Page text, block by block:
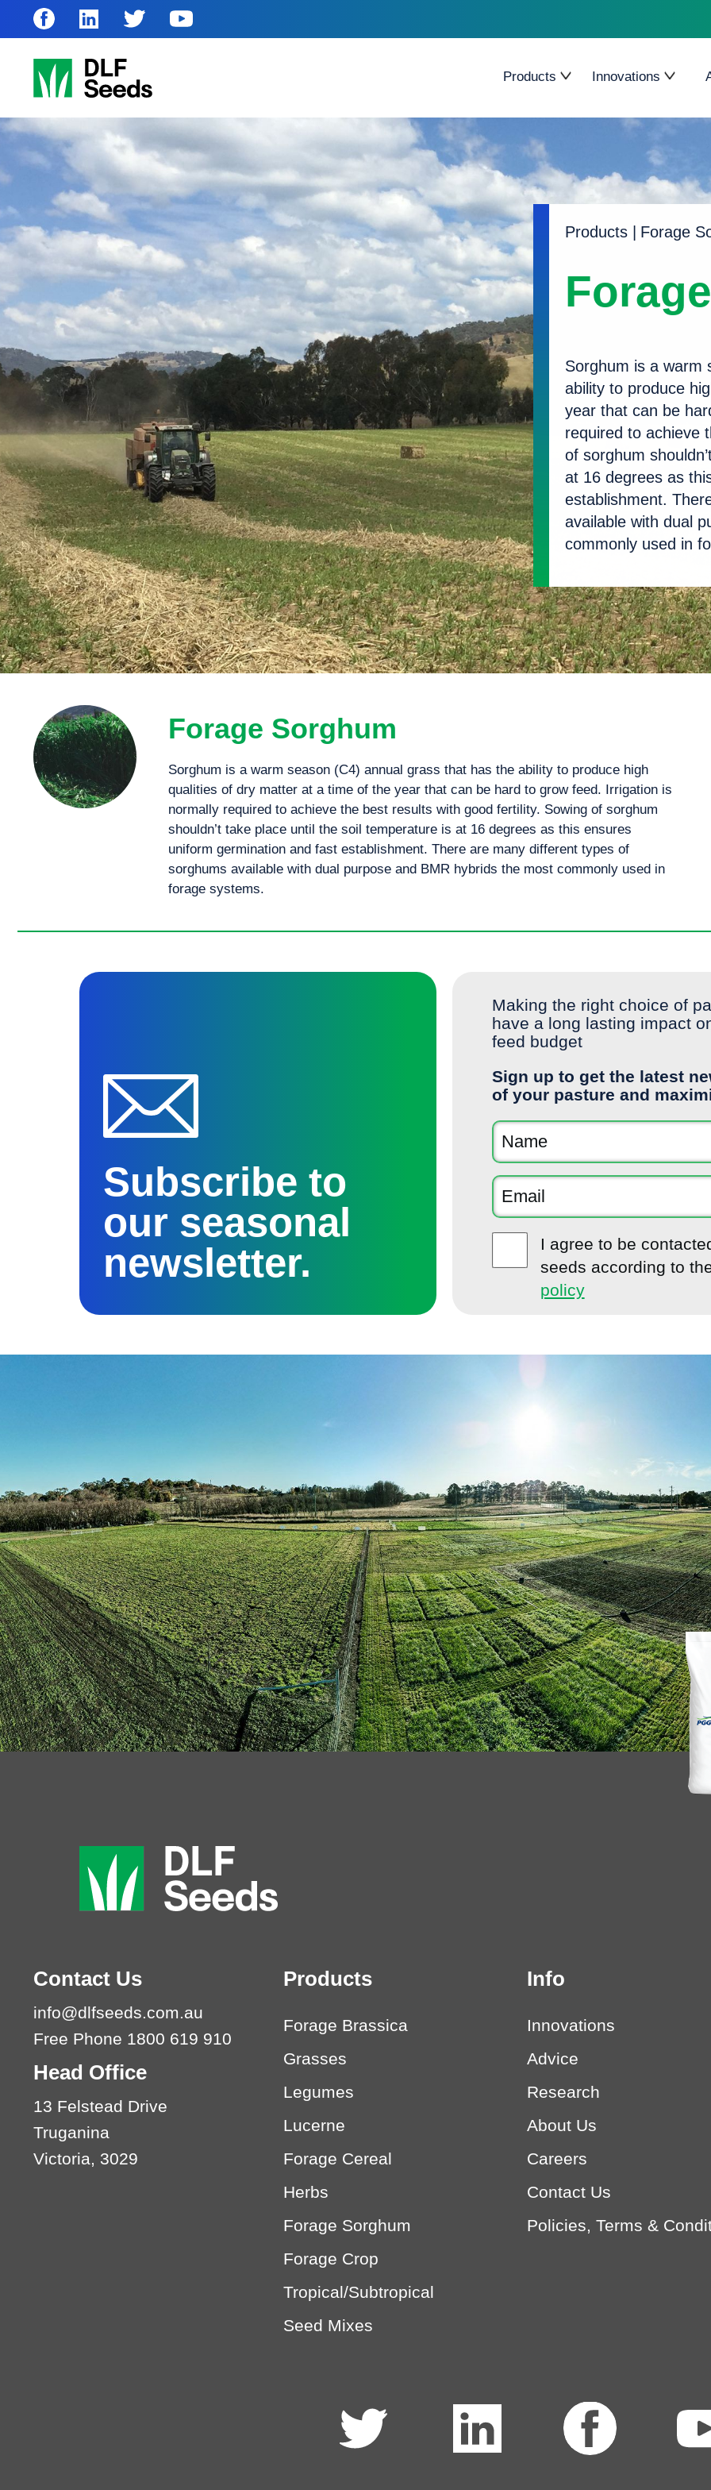
Products
Legumes
Forage cereal
Herbs
Forage Sorghum
Corson Maize
Tropical/Subtropical
Seed Mixes
Selenium Chip
Innovations
Seed Treatment
Endophytes
Products Forage
Sorghum is a warm
ability to produce
year that can be
required to achieve
of sorghum
at 16 degrees as
establishment.
available with dual
commonly used in
Forage Sorghum
Sorghum is a warm season (C4) annual grass that has the ability to produce high
qualities of dry matter at a time of the year that can be hard to grow feed. Irrigation is
normally required to achieve the best results with good fertility. Sowing of sorghum
shouldn’t take place until the soil temperature is at 16 degrees as this ensures
uniform germination and fast establishment. There are many different types of
sorghums available with dual purpose and BMR hybrids the most commonly used in
forage systems.
Subscribe to
our seasonal
newsletter.
Making the right choice of
have a long lasting impact
feed budget
Sign up to get the latest
of your pasture and
I agree to be
seeds according to
policy
Contact Us
info@dlfseeds.com.au
Free Phone 1800 619 910
Head Office
13 Felstead Drive
Truganina
Victoria, 3029
Products
Forage Brassica
Grasses
Legumes
Lucerne
Forage Cereal
Herbs
Forage Sorghum
Forage Crop
Tropical/Subtropical
Seed Mixes
Info
Innovations
Advice
Research
About Us
Careers
Contact Us
Policies, Terms &